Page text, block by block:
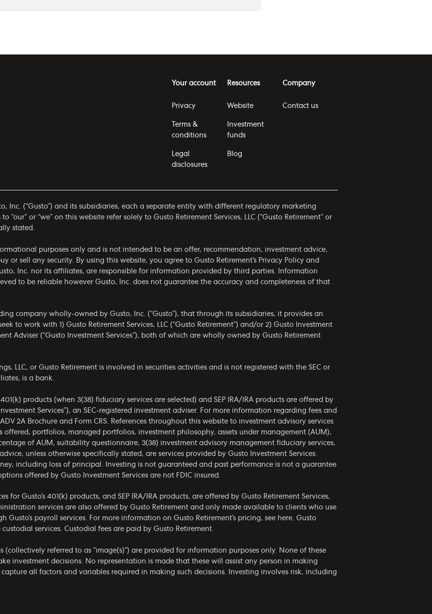
Your account
Privacy
Terms &
conditions
Legal
disclosures
Resources
Website
Investment
funds
Blog
Company
Contact us
Inc. (“Gusto”) and its subsidiaries, each a separate entity with different regulatory marketing
“our” or “we” on this website refer solely to Gusto Retirement Services, LLC (“Gusto Retirement” or
stated.
purposes only and is not intended to be an offer, recommendation, investment advice,
or sell any security. By using this website, you agree to Gusto Retirement’s Privacy Policy and
Inc. nor its affiliates, are responsible for information provided by third parties. Information
to be reliable however Gusto, Inc. does not guarantee the accuracy and completeness of that
company wholly-owned by Gusto, Inc. (“Gusto”), that through its subsidiaries, it provides an
to work with 1) Gusto Retirement Services, LLC (“Gusto Retirement”) and/or 2) Gusto Investment
Adviser (“Gusto Investment Services”), both of which are wholly owned by Gusto Retirement
LLC, or Gusto Retirement is involved in securities activities and is not registered with the SEC or
is a bank.
401(k) products (when 3(38) fiduciary services are selected) and SEP IRA/IRA products are offered by
Services”), an SEC-registered investment adviser. For more information regarding fees and
ADV 2A Brochure and Form CRS . References throughout this website to investment advisory services
portfolios, managed portfolios, investment philosophy, assets under management (AUM),
of AUM, suitability questionnaire, 3(38) investment advisory management fiduciary services,
unless otherwise specifically stated, are services provided by Gusto Investment Services.
including loss of principal. Investing is not guaranteed and past performance is not a guarantee
offered by Gusto Investment Services are not FDIC insured.
for Gusto’s 401(k) products, and SEP IRA/IRA products, are offered by Gusto Retirement Services,
services are also offered by Gusto Retirement and only made available to clients who use
payroll services. For more information on Gusto Retirement’s pricing, see here. Gusto
services. Custodial fees are paid by Gusto Retirement.
(collectively referred to as “image(s)”) are provided for information purposes only. None of these
investment decisions. No representation is made that these will assist any person in making
all factors and variables required in making such decisions. Investing involves risk, including